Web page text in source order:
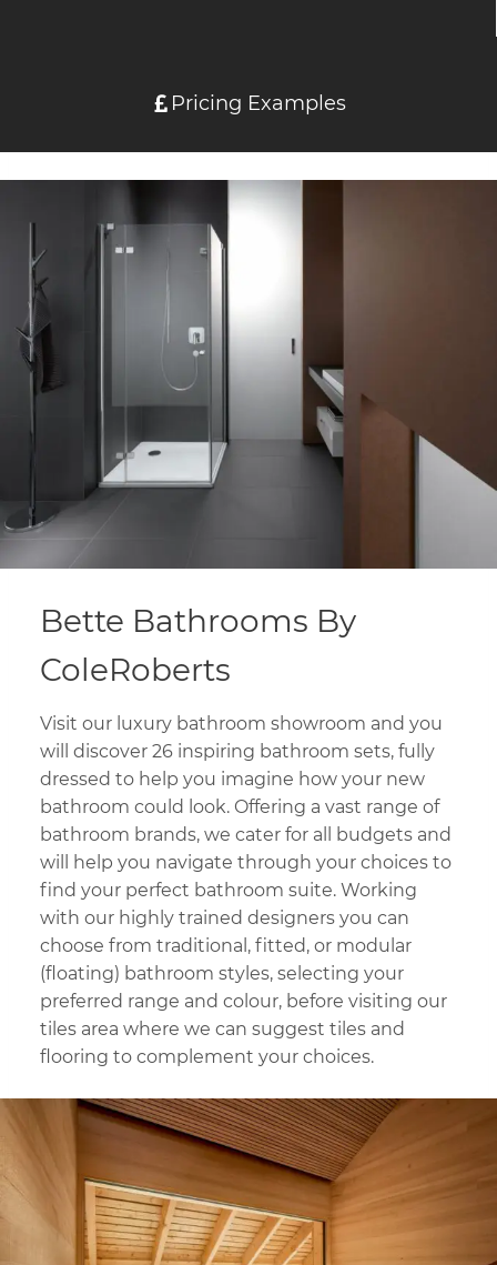
Pricing Examples
Bette Bathrooms By
ColeRoberts
Visit our luxury bathroom showroom and you
will discover 26 inspiring bathroom sets, fully
dressed to help you imagine how your new
bathroom could look. Offering a vast range of
bathroom brands, we cater for all budgets and
will help you navigate through your choices to
find your perfect bathroom suite. Working
with our highly trained designers you can
choose from traditional, fitted, or modular
(floating) bathroom styles, selecting your
preferred range and colour, before visiting our
tiles area where we can suggest tiles and
flooring to complement your choices.